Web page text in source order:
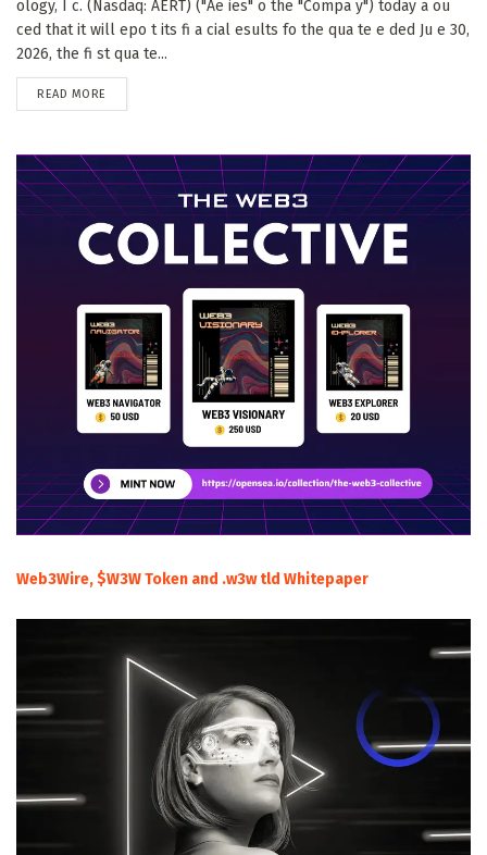
ology, I c. (Nasdaq: AERT) ("Ae ies" o the "Compa y") today a ou
ced that it will epo t its fi a cial esults fo the qua te e ded Ju e 30,
2026, the fi st qua te...
READ MORE
Web3Wire, $W3W Token and .w3w tld Whitepaper